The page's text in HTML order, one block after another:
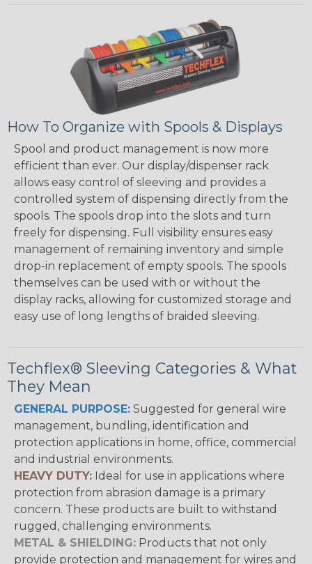
How To Organize with Spools & Displays
Spool and product management is now more
efficient than ever. Our display/dispenser rack
allows easy control of sleeving and provides a
controlled system of dispensing directly from the
spools. The spools drop into the slots and turn
freely for dispensing. Full visibility ensures easy
management of remaining inventory and simple
drop-in replacement of empty spools. The spools
themselves can be used with or without the
display racks, allowing for customized storage and
easy use of long lengths of braided sleeving.
Techflex® Sleeving Categories & What
They Mean
GENERAL PURPOSE: Suggested for general wire
management, bundling, identification and
protection applications in home, office, commercial
and industrial environments.
HEAVY DUTY: Ideal for use in applications where
protection from abrasion damage is a primary
concern. These products are built to withstand
rugged, challenging environments.
METAL & SHIELDING: Products that not only
provide protection and management for wires and